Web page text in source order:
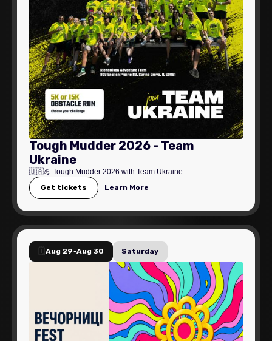
Tough Mudder 2026 - Team
Ukraine
🇺🇦💪 Tough Mudder 2026 with Team Ukraine
Get tickets
Learn More
🗓️ Aug 29-Aug 30 Saturday